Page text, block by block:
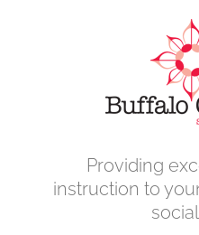
Providing
instruction to